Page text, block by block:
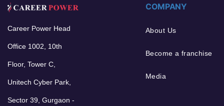
Career Power Head
Office 1002, 10th
Floor, Tower C,
Unitech Cyber Park,
Sector 39, Gurgaon -
COMPANY
About Us
Become a franchise
Media